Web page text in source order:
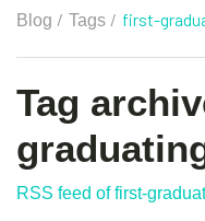
Blog / Tags / first-
Tag
RSS feed of first-